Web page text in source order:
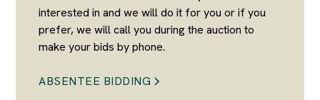
interested in and we will do it for you or if you
prefer, we will call you during the auction to
make your bids by phone.
ABSENTEE BIDDING